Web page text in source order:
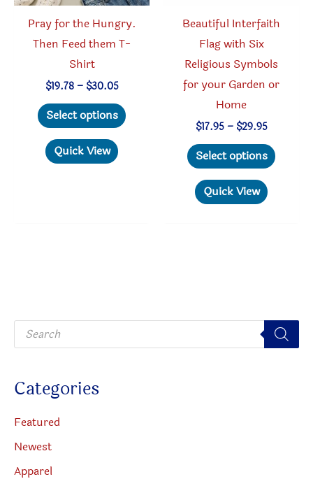
P
o
t
s
e
a
r
c
Categories
Featured
Newest
Apparel
product
page
page
Pray for the Hungry.
Then Feed them T-
Shirt
$19.78 – $30.05Price
$19.78
through
Select options
product
Quick View
Beautiful Interfaith
Flag with Six
Religious Symbols
for your Garden or
Home
$17.95 – $29.95Price
$17.95
through
Select options
chosen
on
Quick View